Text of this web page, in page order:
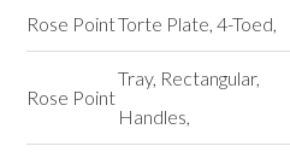
Rose PointTorte Plate, 4-Toed,
Rose Point
Tray, Rectangular,
Handles,